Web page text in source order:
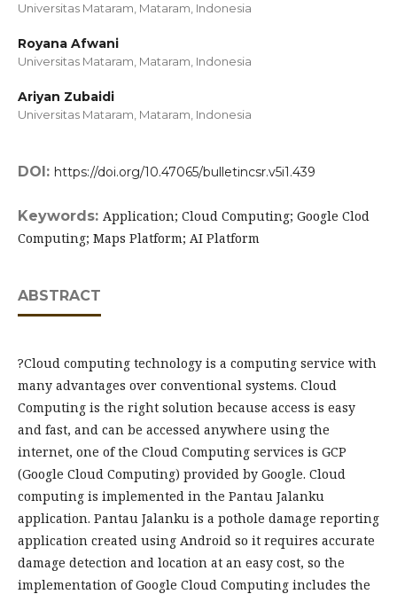
Universitas Mataram, Mataram, Indonesia
Royana Afwani
Universitas Mataram, Mataram, Indonesia
Ariyan Zubaidi
Universitas Mataram, Mataram, Indonesia
DOI: https://doi.org/10.47065/bulletincsr.v5i1.439
Keywords: Application; Cloud Computing; Google Clod
Computing; Maps Platform; AI Platform
ABSTRACT
?Cloud computing technology is a computing service with
many advantages over conventional systems. Cloud
Computing is the right solution because access is easy
and fast, and can be accessed anywhere using the
internet, one of the Cloud Computing services is GCP
(Google Cloud Computing) provided by Google. Cloud
computing is implemented in the Pantau Jalanku
application. Pantau Jalanku is a pothole damage reporting
application created using Android so it requires accurate
damage detection and location at an easy cost, so the
implementation of Google Cloud Computing includes the